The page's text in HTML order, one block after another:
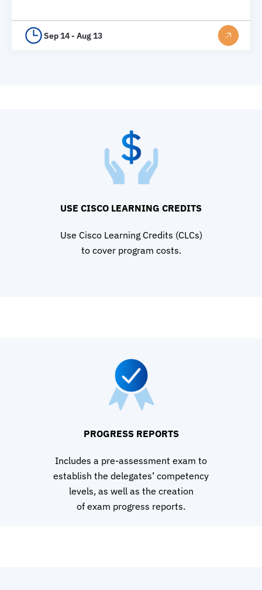
Sep 14 - Aug 13
USE CISCO LEARNING CREDITS
Use Cisco Learning Credits (CLCs)
to cover program costs.
PROGRESS REPORTS
Includes a pre-assessment exam to
establish the delegates’ competency
levels, as well as the creation
of exam progress reports.